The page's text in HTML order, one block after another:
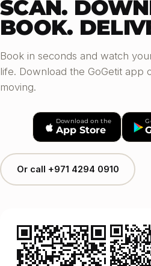
SCAN.
BOOK.
Book in seconds and watch
life. Download the GoGetit app
moving.
Download on the
App Store
Or call +971 4294 0910